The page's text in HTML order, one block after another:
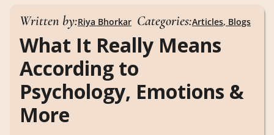
Written by:Riya Bhorkar Categories:Articles, Blogs
What It Really Means
According to
Psychology, Emotions &
More